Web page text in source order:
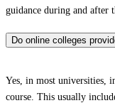
guidance during and after
Do online colleges
Yes, in most universities,
course. This usually